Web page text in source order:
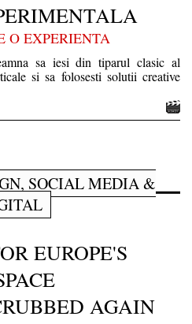
O EXPERIENTA
sa iesi din tiparul clasic al
si sa folosesti solutii creative
SOCIAL MEDIA &
EUROPE'S
AGAIN